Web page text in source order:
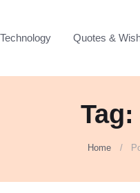
Technology Quotes &
Home